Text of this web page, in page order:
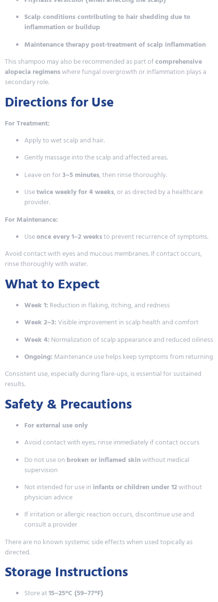
Scalp conditions contributing to hair shedding due to
inflammation or buildup
Maintenance therapy post-treatment of scalp inflammation
This shampoo may also be recommended as part ofcomprehensive
alopecia regimenswhere fungal overgrowth or inflammation plays a
secondary role.
Directions for Use
For Treatment:
Apply to wet scalp and hair.
Gently massage into the scalp and affected areas.
Leave on for3–5 minutes, then rinse thoroughly.
Usetwice weekly for 4 weeks, or as directed by a healthcare
provider.
For Maintenance:
Useonce every 1–2 weeksto prevent recurrence of symptoms.
Avoid contact with eyes and mucous membranes. If contact occurs,
rinse thoroughly with water.
What to Expect
Week 1: Reduction in flaking, itching, and redness
Week 2–3:Visible improvement in scalp health and comfort
Week 4: Normalization of scalp appearance and reduced oiliness
Ongoing: Maintenance use helps keep symptoms from returning
Consistent use, especially during flare-ups, is essential for sustained
results.
Safety & Precautions
For external use only
Avoid contact with eyes; rinse immediately if contact occurs
Do not use on broken or inflamed skinwithout medical
supervision
Not intended for use in infants or children under 12without
physician advice
If irritation or allergic reaction occurs, discontinue use and
consult a provider
There are no known systemic side effects when used topically as
directed.
Storage Instructions
Store at15–25°C (59–77°F)